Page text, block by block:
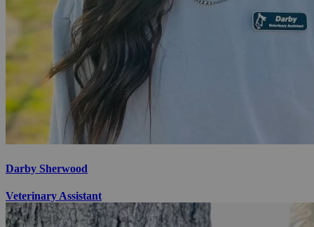
Darby Sherwood
Veterinary Assistant